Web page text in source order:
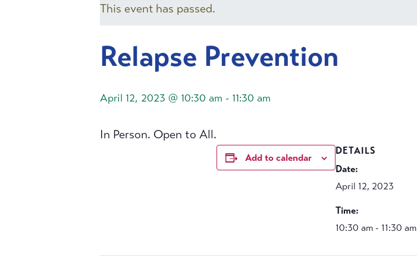
This event has passed.
Relapse Prevention
April 12, 2023 @ 10:30 am - 11:30 am
In Person. Open to All.
Add to calendar
DETAILS
Date:
April 12, 2023
Time:
10:30 am - 11:30 am